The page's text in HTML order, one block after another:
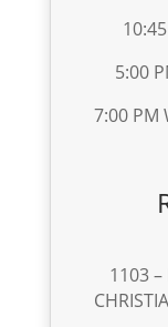
5:00
7:00 PM
1103 –